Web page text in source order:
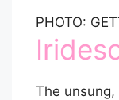
PHOTO:
The